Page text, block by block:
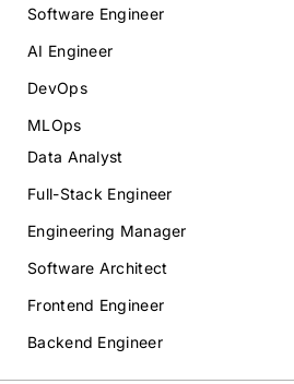
Software Engineer
AI Engineer
DevOps
MLOps
Data Analyst
Full-Stack Engineer
Engineering Manager
Software Architect
Frontend Engineer
Backend Engineer